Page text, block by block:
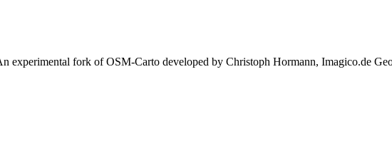
experimental fork of OSM-Carto developed by Christoph Hormann, Imagico.de